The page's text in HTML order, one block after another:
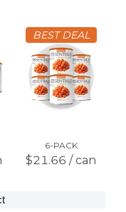
BEST DEAL
6-PACK
$21.66 / can